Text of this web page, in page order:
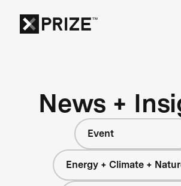
News +
Event
Energy + Climate +